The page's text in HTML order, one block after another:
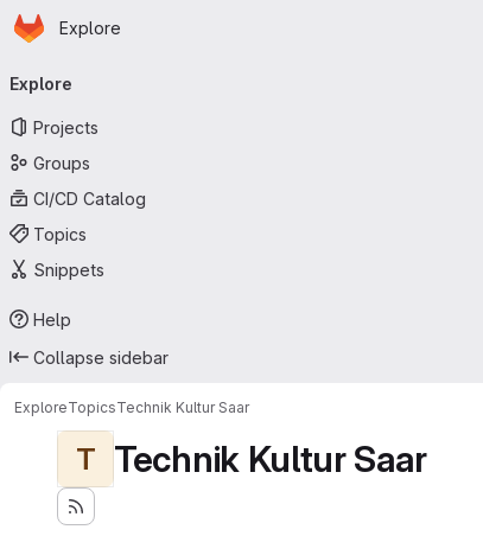
Skip to main content
Homepage
Explore
navigation
Explore
Projects
Groups
CI/CD Catalog
Topics
Snippets
Help
Collapse sidebar
ExploreTopicsTechnik Kultur Saar
T Technik Kultur Saar